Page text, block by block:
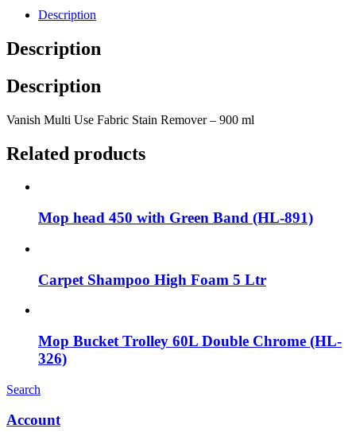
Description
Description
Description
Vanish Multi Use Fabric Stain Remover – 900 ml
Related products
Mop head 450 with Green Band (HL-891)
Carpet Shampoo High Foam 5 Ltr
Mop Bucket Trolley 60L Double Chrome (HL-
326)
Search
Account